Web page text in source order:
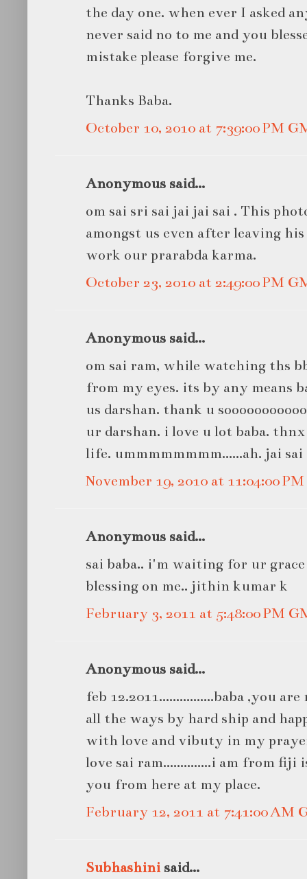
the day one. when ever I asked
never said no to me and you
mistake please forgive me.
Thanks Baba.
October 10, 2010 at 7:39:00 PM
Anonymous said...
om sai sri sai jai jai sai . This
amongst us even after leaving
work our prarabda karma.
October 23, 2010 at 2:49:00 PM
Anonymous said...
om sai ram, while watching ths
from my eyes. its by any means
us darshan. thank u
ur darshan. i love u lot baba.
life. ummmmmmmm......ah. jai sai
November 19, 2010 at 11:04:00
Anonymous said...
sai baba.. i'm waiting for ur
blessing on me.. jithin kumar k
February 3, 2011 at 5:48:00 PM
Anonymous said...
feb 12.2011................baba ,you
all the ways by hard ship and
with love and vibuty in my
love sai ram..............i am from
you from here at my place.
February 12, 2011 at 7:41:00 AM
Subhashini said...